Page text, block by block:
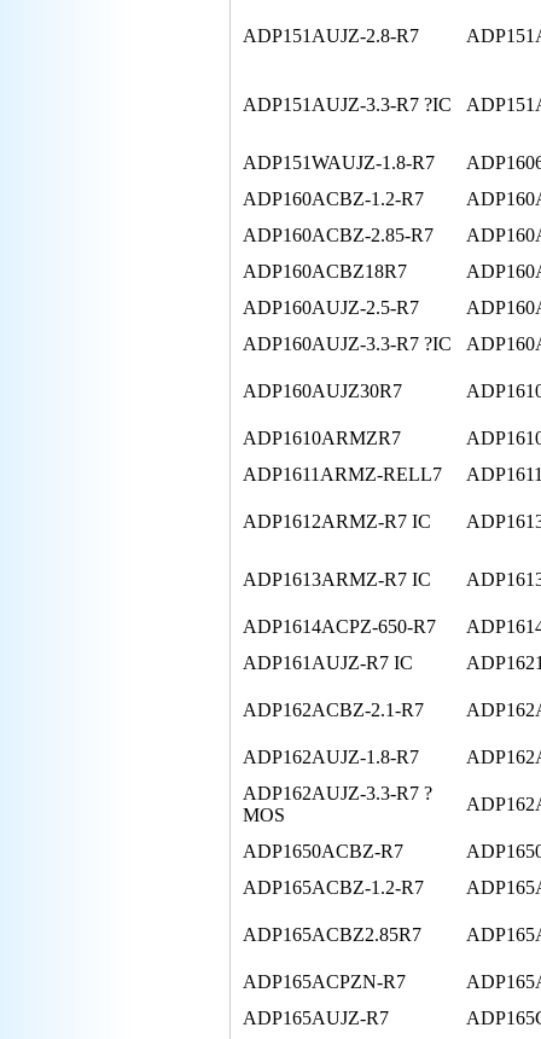
ADP151AUJZ-2.8-R7
ADP151AUJZ-3.3-R7 ?IC
ADP151WAUJZ-1.8-R7
ADP160ACBZ-1.2-R7
ADP160ACBZ-2.85-R7
ADP160ACBZ18R7
ADP160AUJZ-2.5-R7
ADP160AUJZ-3.3-R7 ?IC
ADP160AUJZ30R7
ADP1610ARMZR7
ADP1611ARMZ-RELL7
ADP1612ARMZ-R7 IC
ADP1613ARMZ-R7 IC
ADP1614ACPZ-650-R7
ADP161AUJZ-R7 IC
ADP162ACBZ-2.1-R7
ADP162AUJZ-1.8-R7
ADP162AUJZ-3.3-R7 ?
MOS
ADP1650ACBZ-R7
ADP165ACBZ-1.2-R7
ADP165ACBZ2.85R7
ADP165ACPZN-R7
ADP165AUJZ-R7